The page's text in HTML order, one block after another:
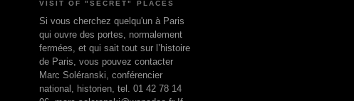
VISIT OF "SECRET" PLACES
Si vous cherchez quelqu'un à Paris
qui ouvre des portes, normalement
fermées, et qui sait tout sur l’histoire
de Paris, vous pouvez contacter
Marc Soléranski, conférencier
national, historien, tel. 01 42 78 14